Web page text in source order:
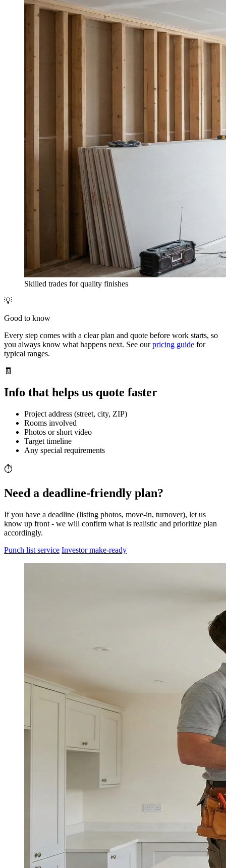
Skilled trades for quality finishes
💡
Good to know
Every step comes with a clear plan and quote before work starts, so
you always know what happens next. See ourpricing guide for
typical ranges.
🧾
Info that helps us quote faster
Project address (street, city, ZIP)
Rooms involved
Photos or short video
Target timeline
Any special requirements
⏱️
Need a deadline-friendly plan?
If you have a deadline (listing photos, move-in, turnover), let us
know up front - we will confirm what is realistic and prioritize plan
accordingly.
Punch list service Investor make-ready